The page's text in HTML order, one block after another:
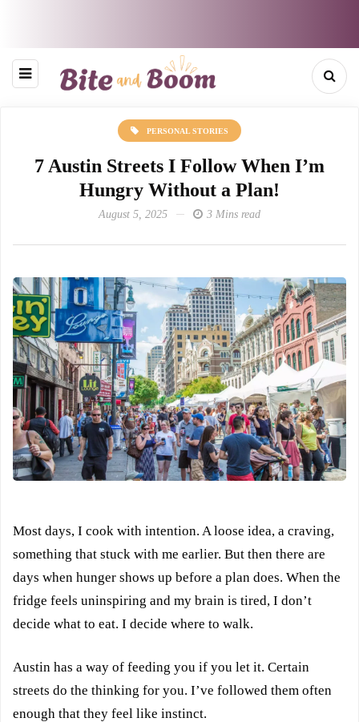
PERSONAL STORIES
7 Austin Streets I Follow When I’m
Hungry Without a Plan!
August 5, 2025 3 Mins read
Most days, I cook with intention. A loose idea, a craving,
something that stuck with me earlier. But then there are
days when hunger shows up before a plan does. When the
fridge feels uninspiring and my brain is tired, I don’t
decide what to eat. I decide where to walk.
Austin has a way of feeding you if you let it. Certain
streets do the thinking for you. I’ve followed them often
enough that they feel like instinct.